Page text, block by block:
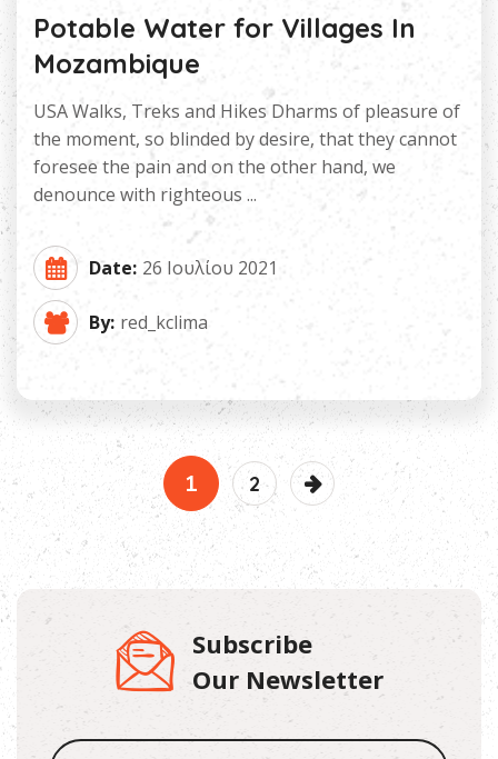
Potable Water for Villages In
Mozambique
USA Walks, Treks and Hikes Dharms of pleasure of
the moment, so blinded by desire, that they cannot
foresee the pain and on the other hand, we
denounce with righteous ...
Date: 26 Ιουλίου 2021
By: red_kclima
1 2
Subscribe
Our Newsletter